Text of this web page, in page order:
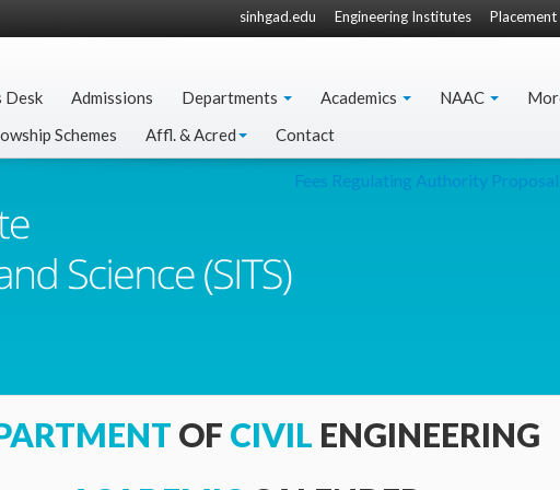
sinhgad.edu Engineering Institutes Placement
Desk Admissions Departments Academics NAAC
Schemes
Affl. & Acred Contact
Fees Regulating Authority Proposal
OF CIVIL ENGINEERING